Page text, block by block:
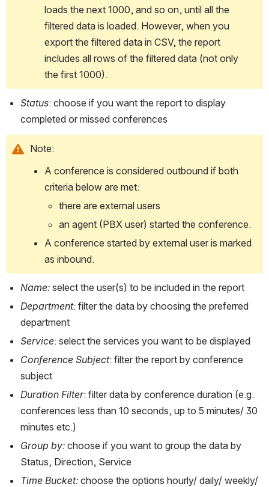
loads the next 1000, and so on, until all the
filtered data is loaded. However, when you
export the filtered data in CSV, the report
includes all rows of the filtered data (not only
the first 1000).
Status: choose if you want the report to display
completed or missed conferences
Note:
A conference is considered outbound if both
criteria below are met:
there are external users
an agent (PBX user) started the conference.
A conference started by external user is marked
as inbound.
Name: select the user(s) to be included in the report
Department: filter the data by choosing the preferred
department
Service: select the services you want to be displayed
Conference Subject: filter the report by conference
subject
Duration Filter: filter data by conference duration (e.g.
conferences less than 10 seconds, up to 5 minutes/ 30
minutes etc.)
Group by: choose if you want to group the data by
Status, Direction, Service
Time Bucket: choose the options hourly/ daily/ weekly/